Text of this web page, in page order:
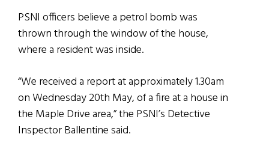
PSNI officers believe a petrol bomb was
thrown through the window of the house,
where a resident was inside.
“We received a report at approximately 1.30am
on Wednesday 20th May, of a fire at a house in
the Maple Drive area,” the PSNI’s Detective
Inspector Ballentine said.